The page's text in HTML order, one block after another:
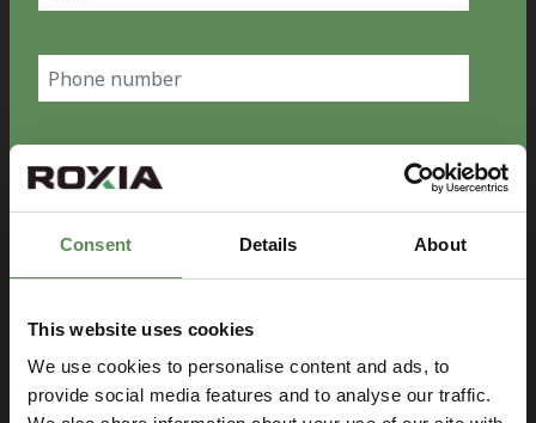
Consent Details About
This website uses cookies
We use cookies to personalise content and ads, to
provide social media features and to analyse our traffic.
Phone
number
Country
Company
Message